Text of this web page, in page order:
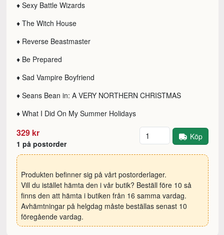
♦ Sexy Battle Wizards
♦ The Witch House
♦ Reverse Beastmaster
♦ Be Prepared
♦ Sad Vampire Boyfriend
♦ Seans Bean in: A VERY NORTHERN CHRISTMAS
♦ What I Did On My Summer Holidays
329 kr
1 på postorder
Antal Köp
Produkten befinner sig på vårt postorderlager.
Vill du istället hämta den i vår butik? Beställ före 10 så
finns den att hämta i butiken från 16 samma vardag.
Avhämtningar på helgdag måste beställas senast 10
föregående vardag.